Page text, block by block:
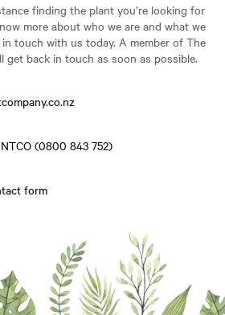
finding the plant you’re looking for
more about who we are and what we
touch with us today. A member of The
get back in touch as soon as possible.
(0800 843 752)
form